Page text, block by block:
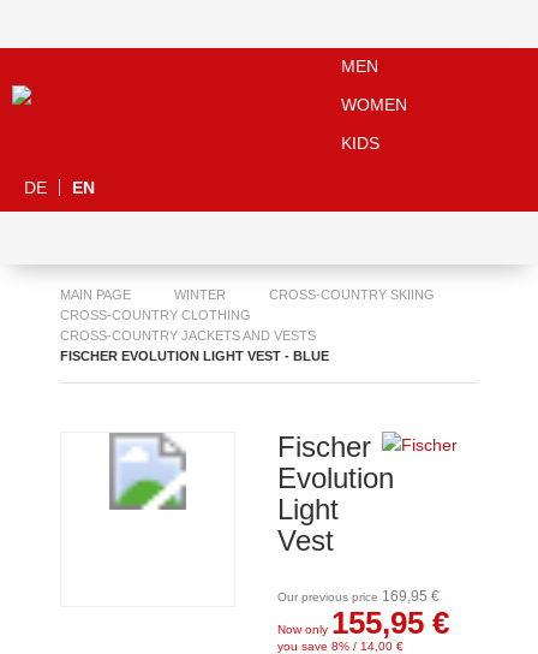
MEN
WOMEN
KIDS
DE EN
MAIN PAGE WINTER
CROSS-COUNTRY SKIING
CROSS-COUNTRY CLOTHING
CROSS-COUNTRY JACKETS AND VESTS
FISCHER EVOLUTION LIGHT VEST - BLUE
Fischer
Evolution
Light
Vest
Our previous price 169,95 €
Now only 155,95 €
you save 8% / 14,00 €